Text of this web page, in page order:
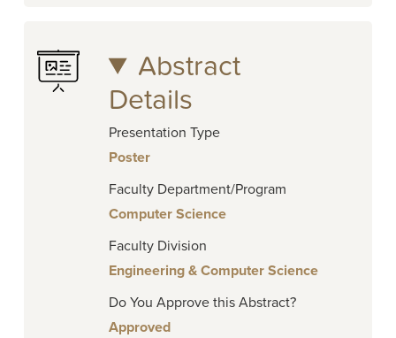
Abstract
Details
Presentation Type
Poster
Faculty Department/Program
Computer Science
Faculty Division
Engineering & Computer Science
Do You Approve this Abstract?
Approved